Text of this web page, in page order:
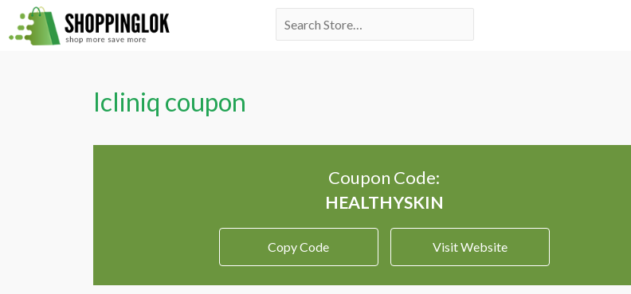
Skip
to
Search
Icliniq coupon
Coupon Code:
Copy Code Visit Website